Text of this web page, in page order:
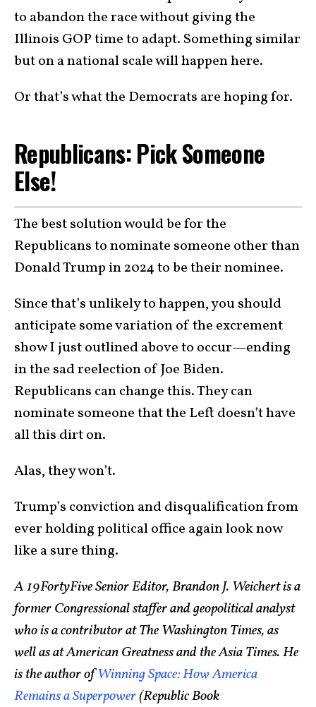
to abandon the race without giving the
Illinois GOP time to adapt. Something similar
but on a national scale will happen here.
Or that’s what the Democrats are hoping for.
Republicans: Pick Someone
Else!
The best solution would be for the
Republicans to nominate someone other than
Donald Trump in 2024 to be their nominee.
Since that’s unlikely to happen, you should
anticipate some variation of the excrement
show I just outlined above to occur—ending
in the sad reelection of Joe Biden.
Republicans can change this. They can
nominate someone that the Left doesn’t have
all this dirt on.
Alas, they won’t.
Trump’s conviction and disqualification from
ever holding political office again look now
like a sure thing.
A 19FortyFive Senior Editor, Brandon J. Weichert is a
former Congressional staffer and geopolitical analyst
who is a contributor at The Washington Times, as
well as at American Greatness and the Asia Times. He
is the author ofWinning Space: How America
Remains a Superpower(Republic Book